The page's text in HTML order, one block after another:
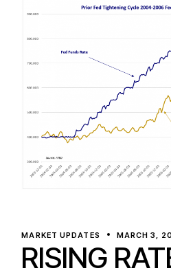
MARKET UPDATES MARCH 3,
RISING